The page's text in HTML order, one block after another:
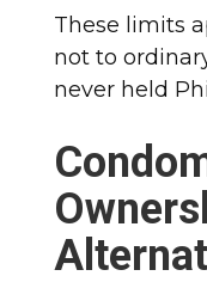
These limits
not to
never held